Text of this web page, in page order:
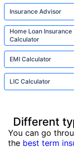
Insurance Advisor
Home Loan Insurance
Calculator
EMI Calculator
LIC Calculator
Different
You can go
the best term